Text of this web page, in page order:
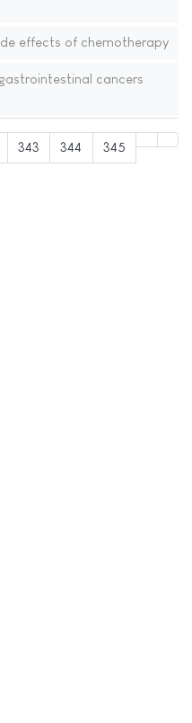
effects of chemotherapy
cancers
343 344 345